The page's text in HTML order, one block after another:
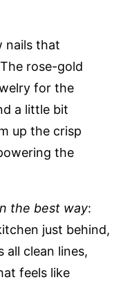
nails that
rose-gold
for the
a little bit
up the crisp
the
the best way:
just behind,
all clean lines,
feels like